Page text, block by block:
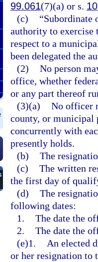
99.061(7)(a) or s.
(c)
“Subordinate
authority to exercise
respect to a
been delegated the
(2) No person
office, whether
or any part thereof
(3)(a) No officer
county, or municipal
concurrently with
presently holds.
(b) The
(c) The written
the first day of
(d) The
following dates:
1. The date the
2. The date the
(e)1.
An elected
or her resignation to